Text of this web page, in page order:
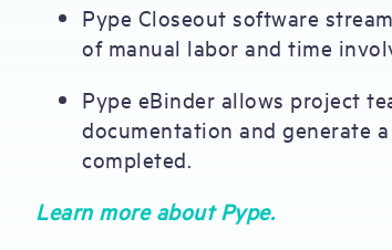
Pype Closeout software
of manual labor and time
Pype eBinder allows project
documentation and generate
completed.
Learn more about Pype.